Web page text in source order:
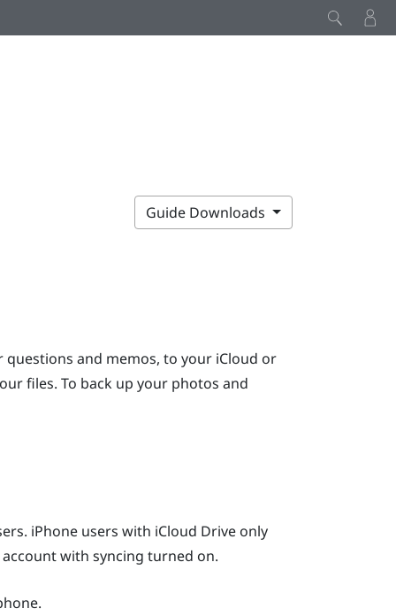
Guide Downloads
and memos, to your iCloud or
files. To back up your photos and
iPhoneusers with iCloud Drive only
with syncing turned on.